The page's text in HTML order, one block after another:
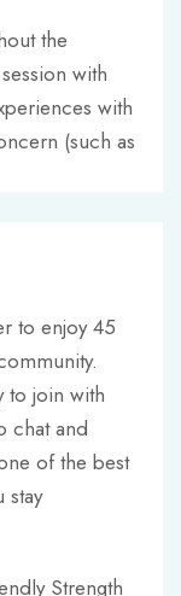
the
with
with
(such as
to enjoy 45
to join with
chat and
of the best
stay
Strength